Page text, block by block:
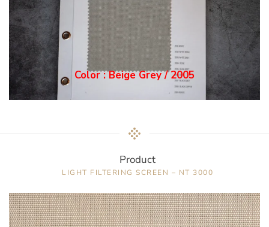
Color : Grey / 2006
Product
LIGHT FILTERING SCREEN – NT 3000